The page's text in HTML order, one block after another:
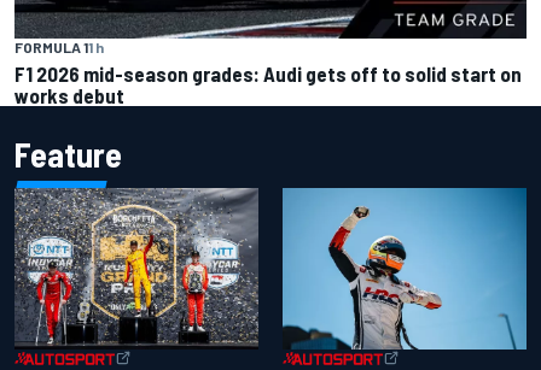
FORMULA 11 h
F1 2026 mid-season grades: Audi gets off to solid start on
works debut
Feature